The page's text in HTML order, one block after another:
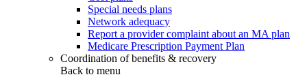
Special needs plans
Network adequacy
Report a provider complaint about an MA plan
Medicare Prescription Payment Plan
Coordination of benefits & recovery
Back to menu